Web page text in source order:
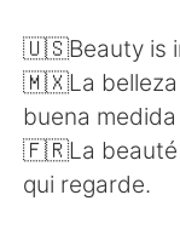
🇺🇸Beauty is
🇲🇽La belleza
buena
🇫🇷La beauté
qui regarde.